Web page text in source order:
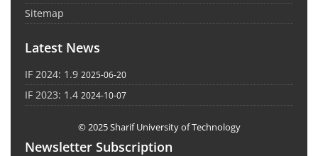
Sitemap
Latest News
IF 2024: 1.9 2025-06-20
IF 2023: 1.4 2024-10-07
© 2025 Sharif University of Technology
Newsletter Subscription